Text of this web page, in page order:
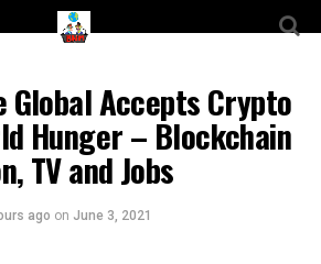
Global Accepts Crypto
Hunger – Blockchain
TV and Jobs
ago on June 3, 2021